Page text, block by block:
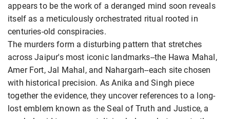
appears to be the work of a deranged mind soon reveals
itself as a meticulously orchestrated ritual rooted in
centuries-old conspiracies.
The murders form a disturbing pattern that stretches
across Jaipur's most iconic landmarks--the Hawa Mahal,
Amer Fort, Jal Mahal, and Nahargarh--each site chosen
with historical precision. As Anika and Singh piece
together the evidence, they uncover references to a long-
lost emblem known as the Seal of Truth and Justice, a